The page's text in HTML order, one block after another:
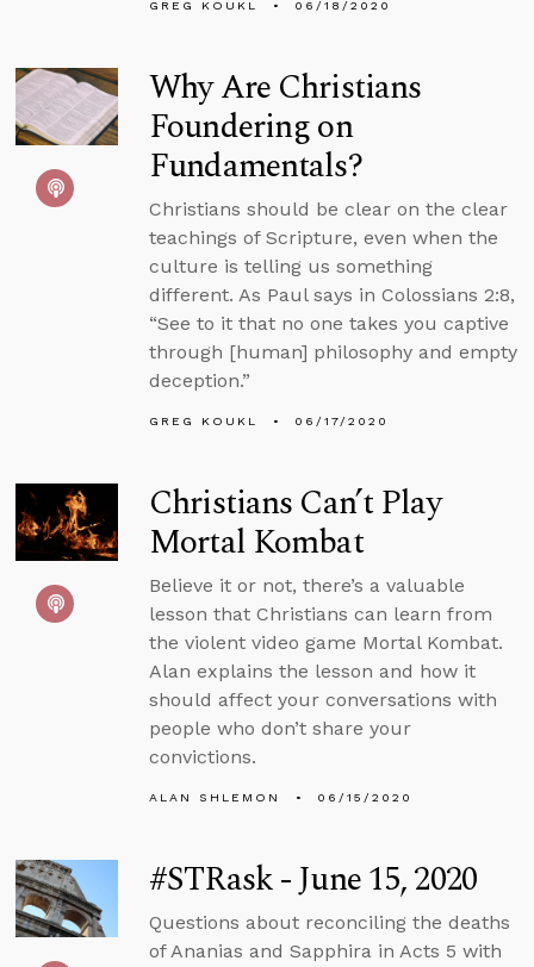
GREG KOUKL 06/18/2020
Why Are Christians
Foundering on
Fundamentals?
Christians should be clear on the clear
teachings of Scripture, even when the
culture is telling us something
different. As Paul says in Colossians 2:8,
“See to it that no one takes you captive
through [human] philosophy and empty
deception.”
GREG KOUKL 06/17/2020
Christians Can’t Play
Mortal Kombat
Believe it or not, there’s a valuable
lesson that Christians can learn from
the violent video game Mortal Kombat.
Alan explains the lesson and how it
should affect your conversations with
people who don’t share your
convictions.
ALAN SHLEMON 06/15/2020
#STRask - June 15, 2020
Questions about reconciling the deaths
of Ananias and Sapphira in Acts 5 with